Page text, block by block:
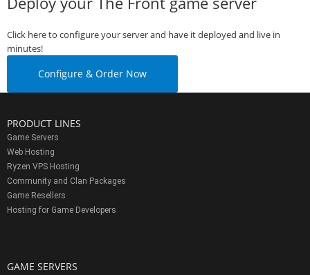
Click here to configure your server and have it deployed and live in
minutes!
Configure & Order Now
PRODUCT LINES
Game Servers
Web Hosting
Ryzen VPS Hosting
Community and Clan Packages
Game Resellers
Hosting for Game Developers
GAME SERVERS